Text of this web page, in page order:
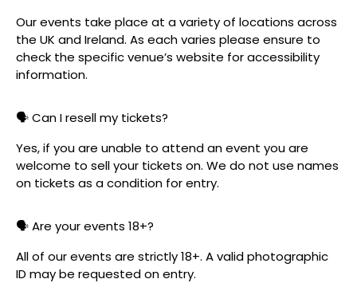
Our events take place at a variety of locations across
the UK and Ireland. As each varies please ensure to
check the specific venue’s website for accessibility
information.
🗣️ Can I resell my tickets?
Yes, if you are unable to attend an event you are
welcome to sell your tickets on. We do not use names
on tickets as a condition for entry.
🗣️ Are your events 18+?
All of our events are strictly 18+. A valid photographic
ID may be requested on entry.